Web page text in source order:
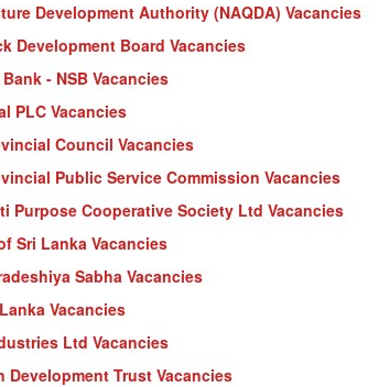
Development Authority (NAQDA) Vacancies
Development Board Vacancies
- NSB Vacancies
PLC Vacancies
Council Vacancies
Public Service Commission Vacancies
Purpose Cooperative Society Ltd Vacancies
Sri Lanka Vacancies
Sabha Vacancies
Vacancies
Ltd Vacancies
Development Trust Vacancies